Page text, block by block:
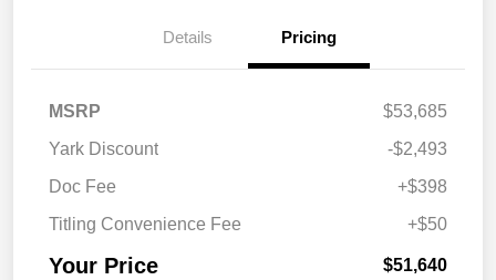
Details Pricing
MSRP
$53,685
Yark Discount
-$2,493
Doc Fee
+$398
Titling Convenience Fee
+$50
Your Price $51,640